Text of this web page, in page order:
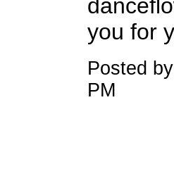
you for
Posted
PM